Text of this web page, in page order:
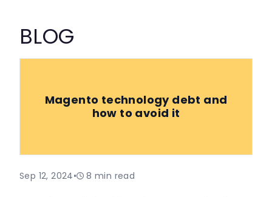
BLOG
Magento technology debt and
how to avoid it
Sep 12, 2024• 8 min read